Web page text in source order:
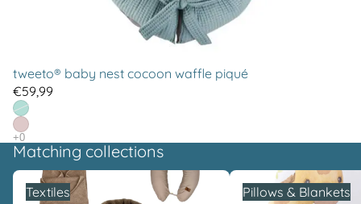
tweeto® baby nest cocoon waffle piqué
€59,99
Matching collections
Textiles
Textiles
Pillows & Blankets
Pillows & Blankets